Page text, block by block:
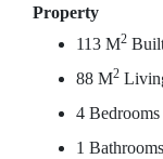
Property
113 M2
88 M2
4 Bedrooms
1 Bathrooms